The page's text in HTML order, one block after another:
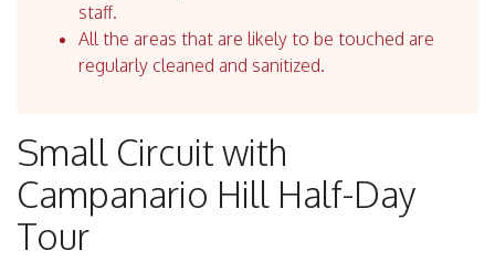
staff.
All the areas that are likely to be touched are
regularly cleaned and sanitized.
Small Circuit with
Campanario Hill Half-Day
Tour